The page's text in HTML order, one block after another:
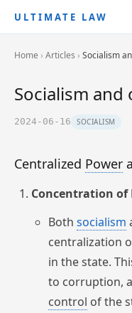
ULTIMATE LAW
Home › Articles › Socialism
Socialism and
2024-06-16 SOCIALISM
Centralized Power
Concentration of
Both socialism
centralization
in the state.
to corruption,
control of the